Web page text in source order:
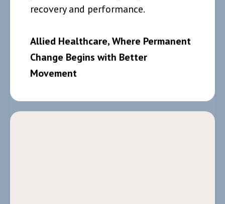
recovery and performance.
Allied Healthcare, Where Permanent
Change Begins with Better
Movement